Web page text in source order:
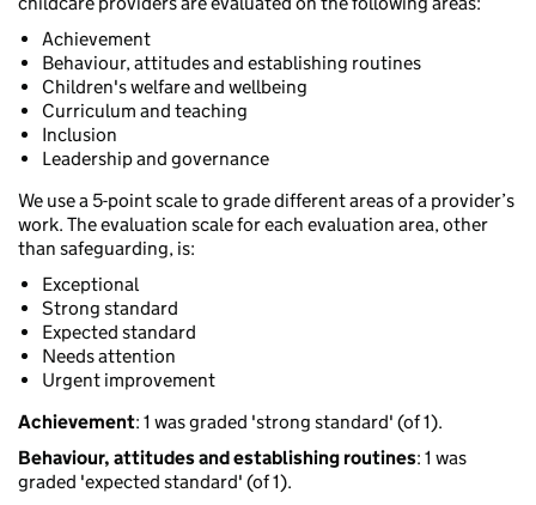
Achievement
Behaviour, attitudes and establishing routines
Children's welfare and wellbeing
Curriculum and teaching
Inclusion
Leadership and governance
We use a 5-point scale to grade different areas of a provider’s
work. The evaluation scale for each evaluation area, other
than safeguarding, is:
Exceptional
Strong standard
Expected standard
Needs attention
Urgent improvement
Achievement: 1 was graded 'strong standard' (of 1).
Behaviour, attitudes and establishing routines: 1 was
graded 'expected standard' (of 1).